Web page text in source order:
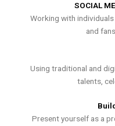
SOCIAL
Working with
and
Using traditional and
talents,
Present yourself as a